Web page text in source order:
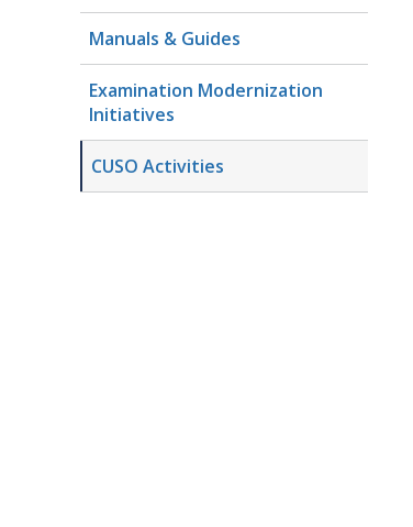
Manuals & Guides
Examination Modernization
Initiatives
CUSO Activities